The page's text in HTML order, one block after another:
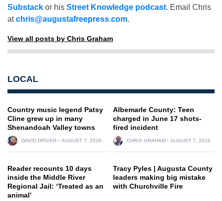
Substack or his Street Knowledge podcast. Email Chris
atchris@augustafreepress.com.
View all posts by Chris Graham
LOCAL
Country music legend Patsy
Cline grew up in many
Shenandoah Valley towns
DAVID DRIVER AUGUST 7, 2026
Albemarle County: Teen
charged in June 17 shots-
fired incident
CHRIS GRAHAM AUGUST 7, 2026
Reader recounts 10 days
inside the Middle River
Regional Jail: ‘Treated as an
animal’
Tracy Pyles | Augusta County
leaders making big mistake
with Churchville Fire